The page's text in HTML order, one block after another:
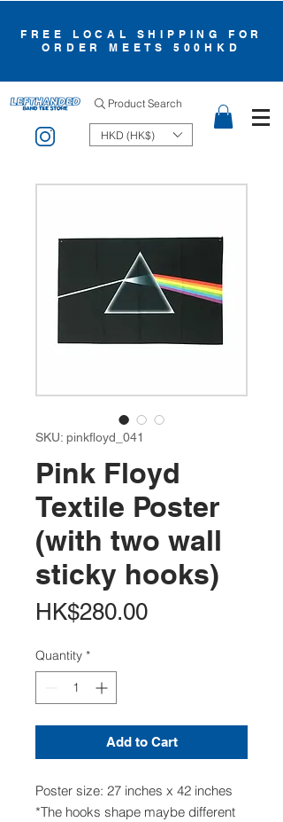
FREE LOCAL SHIPPING FOR
ORDER MEETS 500HKD
Product Search
HKD (HK$)
SKU: pinkfloyd_041
Pink Floyd
Textile Poster
(with two wall
sticky hooks)
HK$280.00Price
Quantity *
Add to Cart
Poster size: 27 inches x 42 inches
*The hooks shape maybe different